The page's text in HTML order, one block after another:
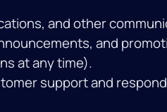
and other
and
at any time).
support and